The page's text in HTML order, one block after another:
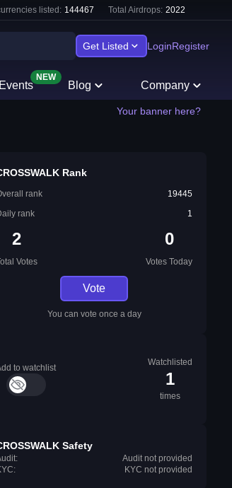
listed: 144467 Total Airdrops: 2022
Get Listed LoginRegister
NEW
Blog Company
Your banner here?
Rank
rank
19445
rank
1
2
Votes
0
Votes Today
Vote
You can vote once a day
to watchlist
Watchlisted
1
times
Safety
Audit not provided
KYC not provided